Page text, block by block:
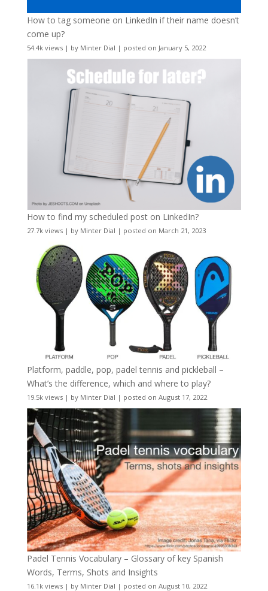
How to tag someone on LinkedIn if their name doesn’t
come up?
54.4k views| by Minter Dial | posted on January 5, 2022
How to find my scheduled post on LinkedIn?
27.7k views| by Minter Dial | posted on March 21, 2023
Platform, paddle, pop, padel tennis and pickleball –
What’s the difference, which and where to play?
19.5k views| by Minter Dial | posted on August 17, 2022
Padel Tennis Vocabulary – Glossary of key Spanish
Words, Terms, Shots and Insights
16.1k views| by Minter Dial | posted on August 10, 2022